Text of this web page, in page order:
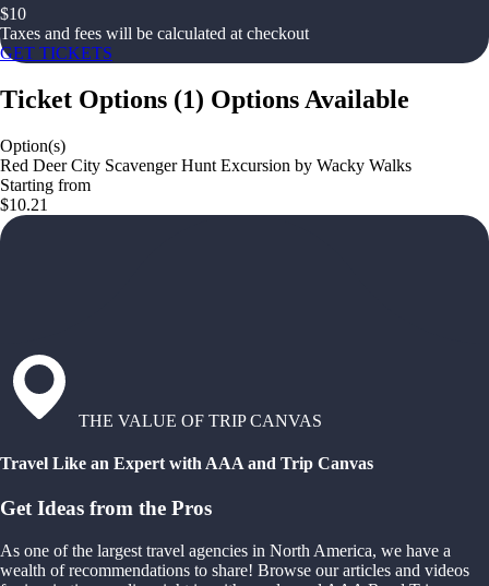
$10
Taxes and fees will be calculated at checkout
GET TICKETS
Ticket Options (1) Options Available
Option(s)
Red Deer City Scavenger Hunt Excursion by Wacky Walks
Starting from
$10.21
THE VALUE OF TRIP CANVAS
Travel Like an Expert with AAA and Trip Canvas
Get Ideas from the Pros
As one of the largest travel agencies in North America, we have a
wealth of recommendations to share! Browse our articles and videos